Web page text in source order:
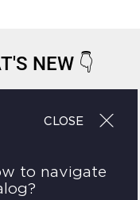
NEW 👇